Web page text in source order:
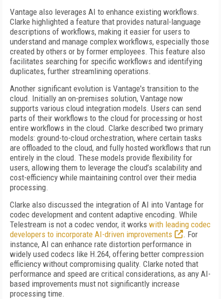
Vantage also leverages AI to enhance existing workflows.
Clarke highlighted a feature that provides natural-language
descriptions of workflows, making it easier for users to
understand and manage complex workflows, especially those
created by others or by former employees. This feature also
facilitates searching for specific workflows and identifying
duplicates, further streamlining operations.
Another significant evolution is Vantage's transition to the
cloud. Initially an on-premises solution, Vantage now
supports various cloud integration models. Users can send
parts of their workflows to the cloud for processing or host
entire workflows in the cloud. Clarke described two primary
models: ground-to-cloud orchestration, where certain tasks
are offloaded to the cloud, and fully hosted workflows that run
entirely in the cloud. These models provide flexibility for
users, allowing them to leverage the cloud’s scalability and
cost-efficiency while maintaining control over their media
processing.
Clarke also discussed the integration of AI into Vantage for
codec development and content adaptive encoding. While
Telestream is not a codec vendor, it works with leading codec
developers to incorporate AI-driven improvements
. For
instance, AI can enhance rate distortion performance in
widely used codecs like H.264, offering better compression
efficiency without compromising quality. Clarke noted that
performance and speed are critical considerations, as any AI-
based improvements must not significantly increase
processing time.